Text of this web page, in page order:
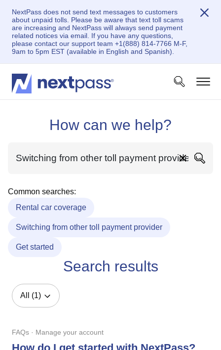
NextPass does not send text messages to customers
about unpaid tolls. Please be aware that text toll scams
are increasing and NextPass will always send payment
related notices via email. If you have any questions,
please contact our support team +1(888) 814-7766 M-F,
9am to 5pm EST (available in English and Spanish).
How can we help?
Common searches:
Rental car coverage
Switching from other toll payment provider
Get started
Search results
All (1)
FAQs · Manage your account